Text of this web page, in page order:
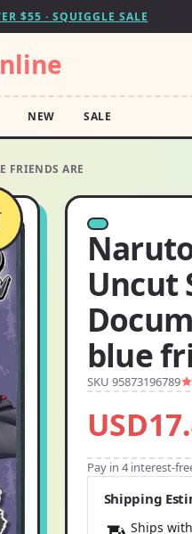
$55 · SQUIGGLE SALE
NEW SALE
FRIENDS ARE
Uncut
blue
SKU 95873196789
Pay in 4 interest-
Shipping
Ships